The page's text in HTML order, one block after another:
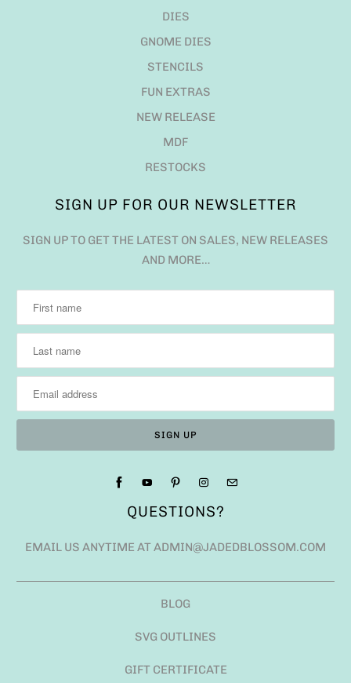
DIES
GNOME DIES
STENCILS
FUN EXTRAS
NEW RELEASE
MDF
RESTOCKS
SIGN UP FOR OUR NEWSLETTER
SIGN UP TO GET THE LATEST ON SALES, NEW RELEASES
AND MORE…
QUESTIONS?
EMAIL US ANYTIME AT ADMIN@JADEDBLOSSOM.COM
BLOG
SVG OUTLINES
GIFT CERTIFICATE